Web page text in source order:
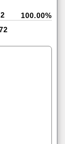
100.00%